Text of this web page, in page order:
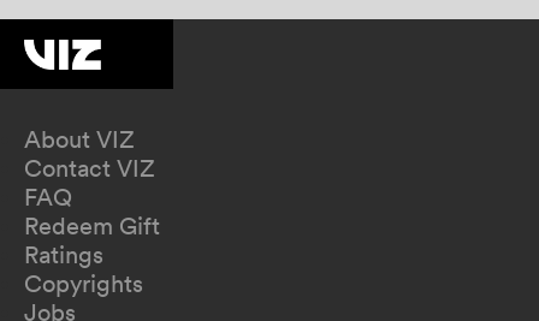
About VIZ
Contact VIZ
FAQ
Redeem Gift
Ratings
Copyrights
Jobs